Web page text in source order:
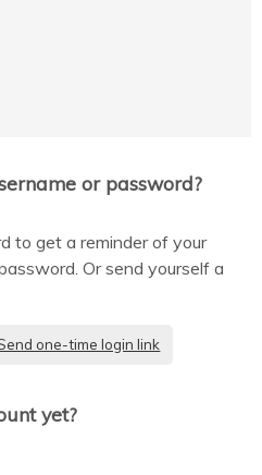
or password?
to get a reminder of your
Or send yourself a
one-time login link
yet?